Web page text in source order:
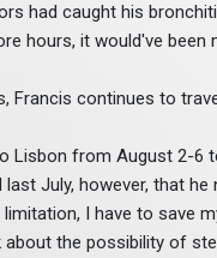
had caught his
hours, it would've
Francis continues to
Lisbon from August 2-6
July, however, that
I have to save
about the possibility of